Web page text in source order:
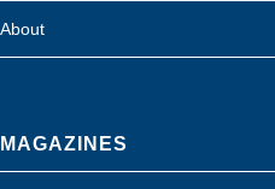
About
MAGAZINES